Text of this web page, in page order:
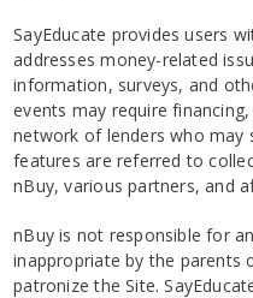
SayEducate provides users
addresses money-related
information, surveys, and
events may require
network of lenders who may
features are referred to
nBuy, various partners, and
nBuy is not responsible for
inappropriate by the parents
patronize the Site.